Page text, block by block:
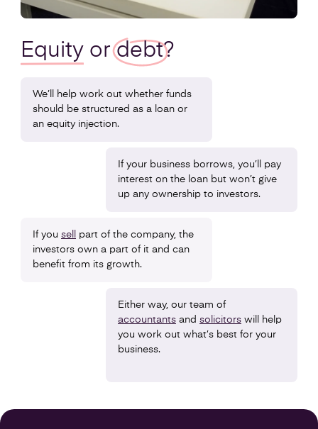
Equity ordebt?
We’ll help work out whether funds
should be structured as a loan or
an equity injection.
If your business borrows, you’ll pay
interest on the loan but won’t give
up any ownership to investors.
If you sell
part of the company, the
investors own a part of it and can
benefit from its growth.
Either way, our team of
accountants and solicitors will help
you work out what’s best for your
business.